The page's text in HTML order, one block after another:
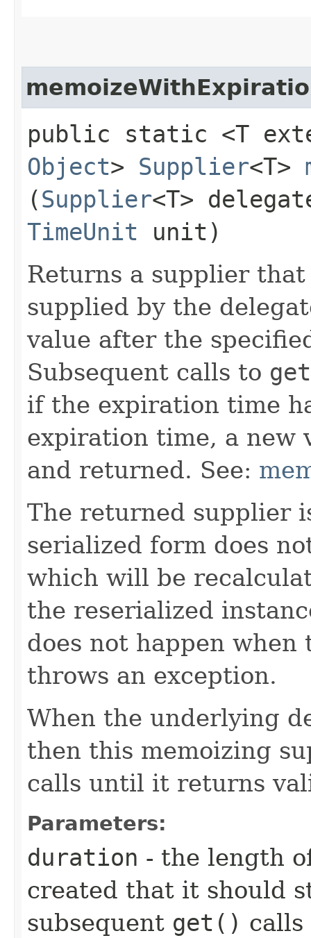
public static <T
Object> Supplier<T>
(Supplier<T>
TimeUnit unit)
Returns a supplier
supplied by the
value after the
Subsequent calls to
if the expiration time
expiration time, a new
and returned. See:
The returned supplier
serialized form does
which will be
the reserialized
does not happen
throws an exception.
When the underlying
then this memoizing
calls until it returns
Parameters:
duration - the length
created that it should
subsequent get() calls